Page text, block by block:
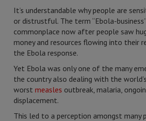
It’s understandable why people are
or distrustful. The term “Ebola-
commonplace now after people saw
money and resources flowing into their
the Ebola response.
Yet Ebola was only one of the many
the country also dealing with the world’s
worst measles outbreak, malaria,
displacement.
This led to a perception amongst many